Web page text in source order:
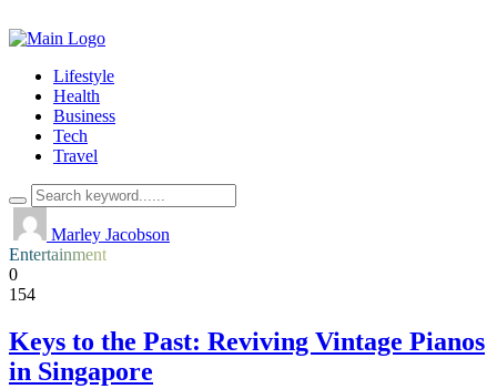
Lifestyle
Health
Business
Tech
Travel
Marley Jacobson
Entertainment
0
154
Keys to the Past: Reviving Vintage Pianos
in Singapore